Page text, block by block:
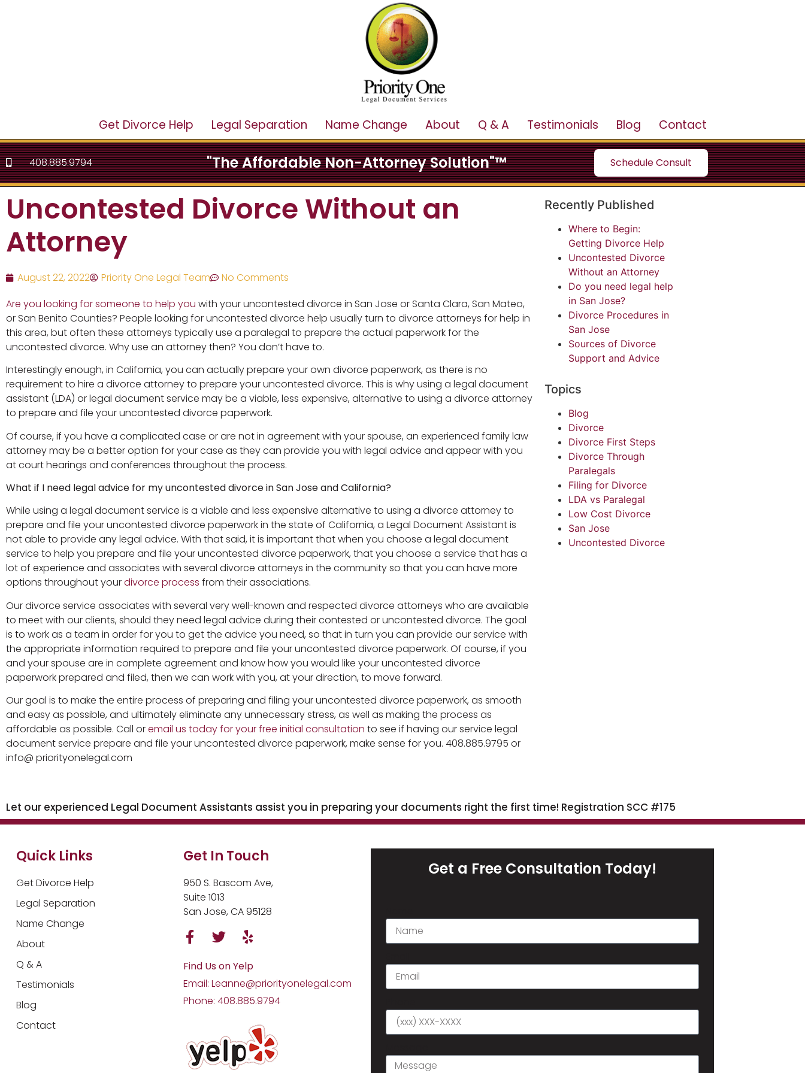
Get Divorce Help Legal Separation Name Change About Q & A Testimonials Blog Contact
408.885.9794 "The Affordable Non-Attorney Solution"™ Schedule Consult
Uncontested Divorce Without an
Attorney
August 22, 2022 Priority One Legal Team
No Comments
Are you looking for someone to help you with your uncontested divorce in San Jose or Santa Clara, San Mateo,
or San Benito Counties? People looking for uncontested divorce help usually turn to divorce attorneys for help in
this area, but often these attorneys typically use a paralegal to prepare the actual paperwork for the
uncontested divorce. Why use an attorney then? You don’t have to.
Interestingly enough, in California, you can actually prepare your own divorce paperwork, as there is no
requirement to hire a divorce attorney to prepare your uncontested divorce. This is why using a legal document
assistant (LDA) or legal document service may be a viable, less expensive, alternative to using a divorce attorney
to prepare and file your uncontested divorce paperwork.
Of course, if you have a complicated case or are not in agreement with your spouse, an experienced family law
attorney may be a better option for your case as they can provide you with legal advice and appear with you
at court hearings and conferences throughout the process.
What if I need legal advice for my uncontested divorce in San Jose and California?
While using a legal document service is a viable and less expensive alternative to using a divorce attorney to
prepare and file your uncontested divorce paperwork in the state of California, a Legal Document Assistant is
not able to provide any legal advice. With that said, it is important that when you choose a legal document
service to help you prepare and file your uncontested divorce paperwork, that you choose a service that has a
lot of experience and associates with several divorce attorneys in the community so that you can have more
options throughout yourdivorce process from their associations.
Our divorce service associates with several very well-known and respected divorce attorneys who are available
to meet with our clients, should they need legal advice during their contested or uncontested divorce. The goal
is to work as a team in order for you to get the advice you need, so that in turn you can provide our service with
the appropriate information required to prepare and file your uncontested divorce paperwork. Of course, if you
and your spouse are in complete agreement and know how you would like your uncontested divorce
paperwork prepared and filed, then we can work with you, at your direction, to move forward.
Our goal is to make the entire process of preparing and filing your uncontested divorce paperwork, as smooth
and easy as possible, and ultimately eliminate any unnecessary stress, as well as making the process as
affordable as possible. Call oremail us today for your free initial consultation to see if having our service legal
document service prepare and file your uncontested divorce paperwork, make sense for you. 408.885.9795 or
info@ priorityonelegal.com
Recently Published
Where to Begin:
Getting Divorce Help
Uncontested Divorce
Without an Attorney
Do you need legal help
in San Jose?
Divorce Procedures in
San Jose
Sources of Divorce
Support and Advice
Topics
Blog
Divorce
Divorce First Steps
Divorce Through
Paralegals
Filing for Divorce
LDA vs Paralegal
Low Cost Divorce
San Jose
Uncontested Divorce
Let our experienced Legal Document Assistants assist you in preparing your documents right the first time! Registration SCC #175
Quick Links
Get Divorce Help
Legal Separation
Name Change
About
Q & A
Testimonials
Blog
Contact
Get In Touch
950 S. Bascom Ave,
Suite 1013
San Jose, CA 95128
Find Us on Yelp
Email: Leanne@priorityonelegal.com
Phone: 408.885.9794
Get a Free Consultation Today!